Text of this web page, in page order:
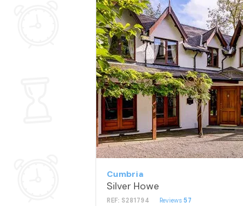
Cumbria
Silver Howe
REF: S281794 Reviews57